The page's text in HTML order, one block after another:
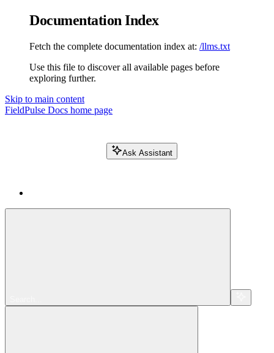
Documentation Index
Fetch the complete documentation index at: /llms.txt
Use this file to discover all available pages before
exploring further.
Skip to main content
FieldPulse Docs home page
Ask Assistant